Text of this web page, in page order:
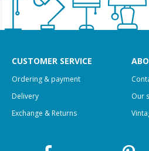
CUSTOMER SERVICE
Ordering & payment
Delivery
Exchange & Returns
Our